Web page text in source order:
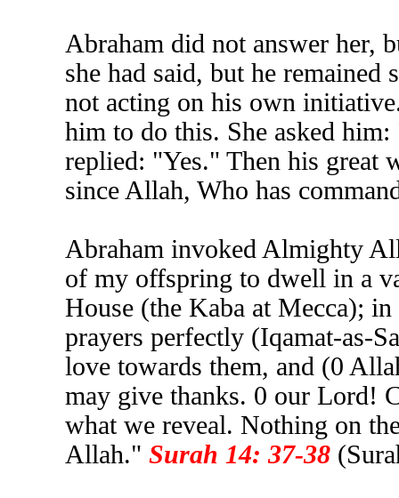
Abraham did not answer her,
she had said, but he remained
not acting on his own
him to do this. She asked
replied: "Yes." Then his great
since Allah, Who has
Abraham invoked Almighty
of my offspring to dwell in a
House (the Kaba at Mecca);
prayers perfectly (Iqamat-as-
love towards them, and (0
may give thanks. 0 our Lord!
what we reveal. Nothing on
Allah." Surah 14: 37-38